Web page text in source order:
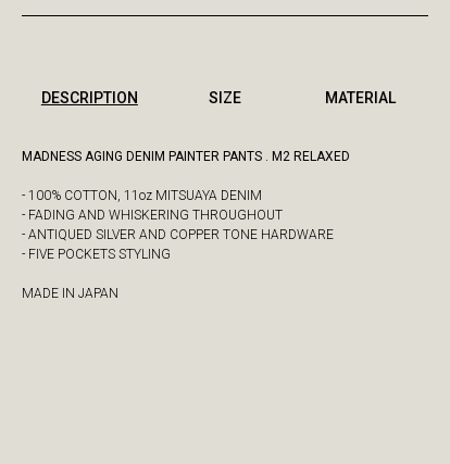
DESCRIPTION
MADNESS AGING DENIM PAINTER PANTS . M2 RELAXED
- 100% COTTON, 11oz MITSUAYA DENIM
- FADING AND WHISKERING THROUGHOUT
- ANTIQUED SILVER AND COPPER TONE HARDWARE
- FIVE POCKETS STYLING
MADE IN JAPAN
SIZE MATERIAL